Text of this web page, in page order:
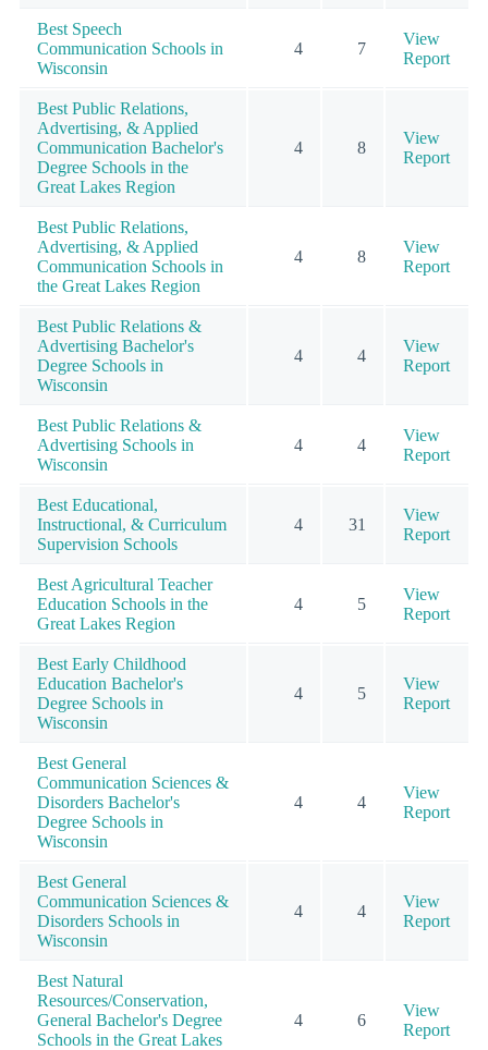
Best Speech
Communication Schools in
Wisconsin
4 7
View
Report
Best Public Relations,
Advertising, & Applied
Communication Bachelor's
Degree Schools in the
Great Lakes Region
4 8
View
Report
Best Public Relations,
Advertising, & Applied
Communication Schools in
the Great Lakes Region
4 8
View
Report
Best Public Relations &
Advertising Bachelor's
Degree Schools in
Wisconsin
4 4
View
Report
Best Public Relations &
Advertising Schools in
Wisconsin
4 4
View
Report
Best Educational,
Instructional, & Curriculum
Supervision Schools
4 31
View
Report
Best Agricultural Teacher
Education Schools in the
Great Lakes Region
4 5
View
Report
Best Early Childhood
Education Bachelor's
Degree Schools in
Wisconsin
4 5
View
Report
Best General
Communication Sciences &
Disorders Bachelor's
Degree Schools in
Wisconsin
4 4
View
Report
Best General
Communication Sciences &
Disorders Schools in
Wisconsin
4 4
View
Report
Best Natural
Resources/Conservation,
General Bachelor's Degree
Schools in the Great Lakes
4 6
View
Report